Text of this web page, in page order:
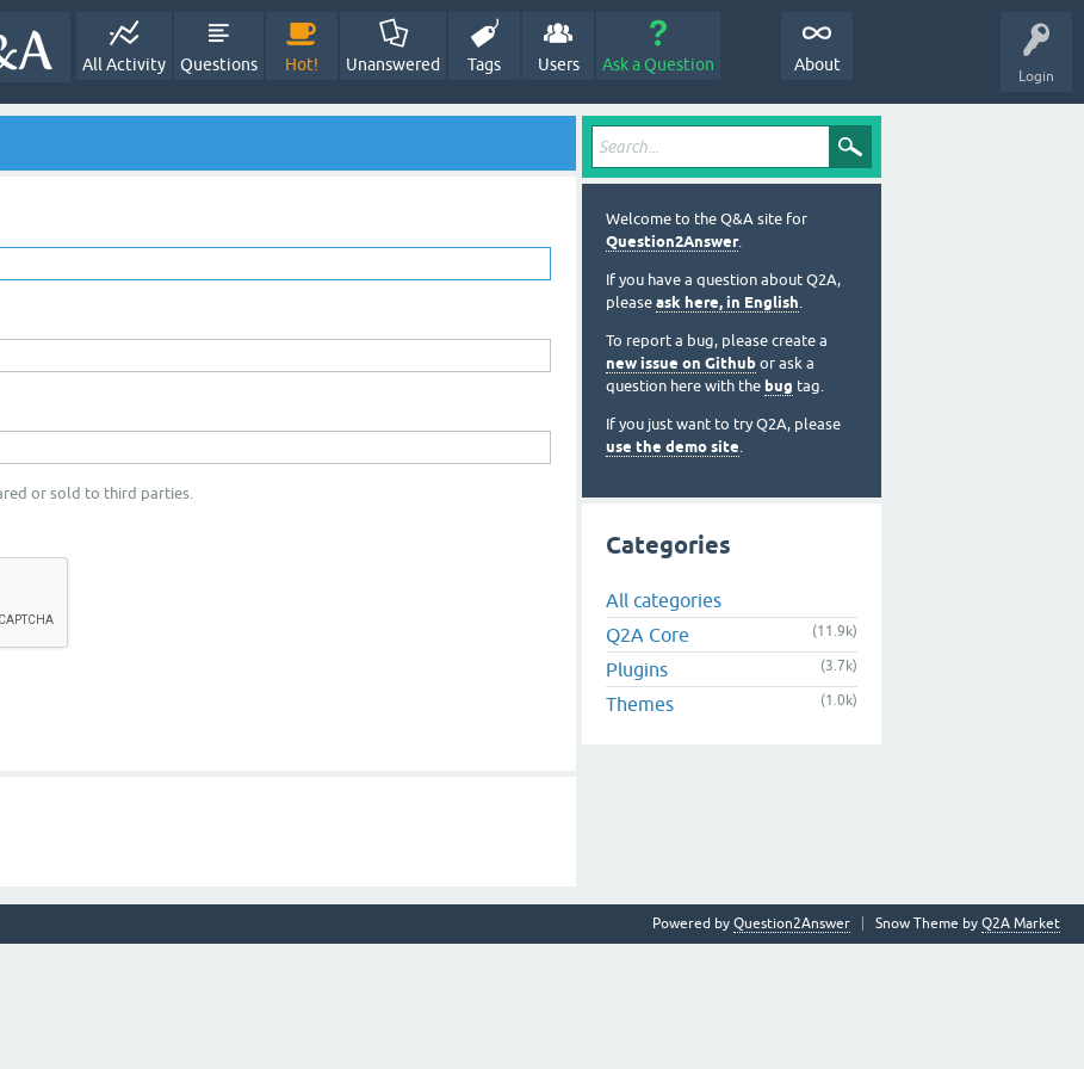
Login
All Activity Questions Hot! Unanswered Tags Users Ask a Question About
or sold to third parties.
Welcome to the Q&A site for
Question2Answer.
If you have a question about Q2A,
please ask here, in English.
To report a bug, please create a
new issue on Github or ask a
question here with the bug tag.
If you just want to try Q2A, please
use the demo site.
Categories
All categories
Q2A Core
(11.9k)
Plugins (3.7k)
Themes (1.0k)
Snow Theme by Q2A Market
Powered by Question2Answer